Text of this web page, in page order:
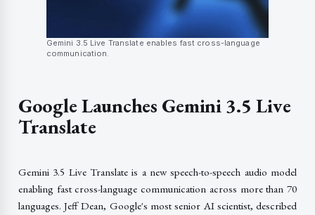
Gemini 3.5 Live Translate enables fast cross-language
communication.
Google Launches Gemini 3.5 Live
Translate
Gemini 3.5 Live Translate is a new speech-to-speech audio model
enabling fast cross-language communication across more than 70
languages. Jeff Dean, Google's most senior AI scientist, described